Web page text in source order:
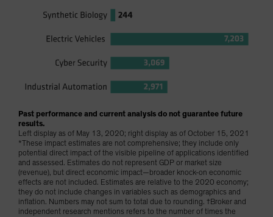
Past performance and current analysis do not guarantee future
results.
Left display as of May 13, 2020; right display as of October 15, 2021
*These impact estimates are not comprehensive; they include only
potential direct impact of the visible pipeline of applications identified
and assessed. Estimates do not represent GDP or market size
(revenue), but direct economic impact—broader knock-on economic
effects are not included. Estimates are relative to the 2020 economy;
they do not include changes in variables such as demographics and
inflation. Numbers may not sum to total due to rounding. †Broker and
independent research mentions refers to the number of times the